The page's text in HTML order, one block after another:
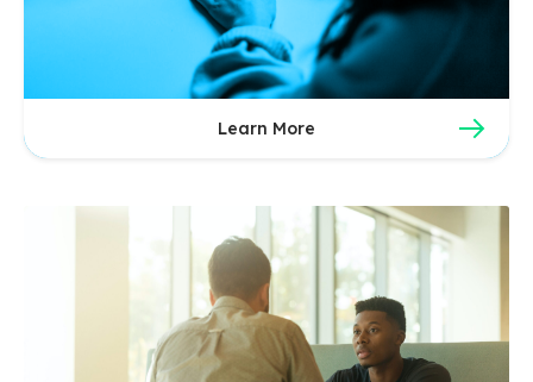
Learn More